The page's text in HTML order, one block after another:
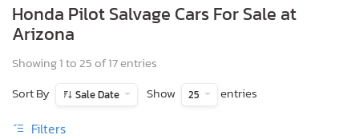
Honda Pilot Salvage Cars For Sale at
Arizona
Showing 1 to 25 of 17 entries
Sort By
Sale Date Show 25 entries
Filters